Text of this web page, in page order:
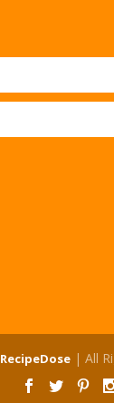
RecipeDose | All